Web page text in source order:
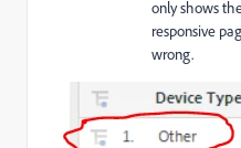
only shows
responsive
wrong.